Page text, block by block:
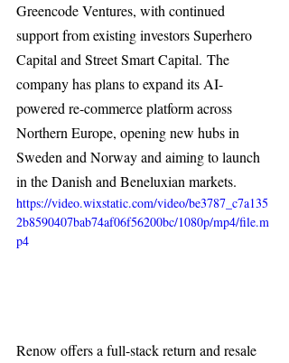
Greencode Ventures, with continued
support from existing investors Superhero
Capital and Street Smart Capital. The
company has plans to expand its AI-
powered re-commerce platform across
Northern Europe, opening new hubs in
Sweden and Norway and aiming to launch
in the Danish and Beneluxian markets.
https://video.wixstatic.com/video/be3787_c7a135
2b8590407bab74af06f56200bc/1080p/mp4/file.m
p4
Renow offers a full-stack return and resale